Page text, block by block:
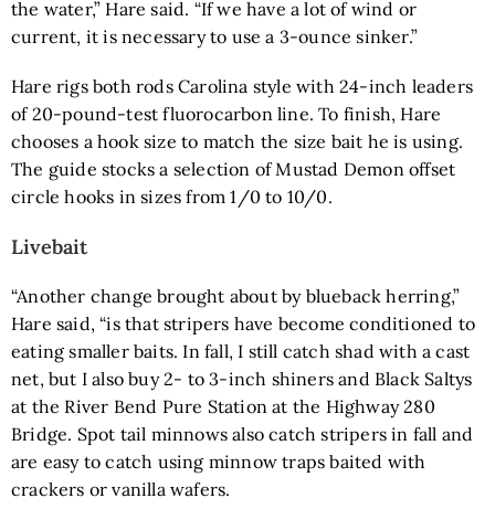
the water,” Hare said. “If we have a lot of wind or
current, it is necessary to use a 3-ounce sinker.”
Hare rigs both rods Carolina style with 24-inch leaders
of 20-pound-test fluorocarbon line. To finish, Hare
chooses a hook size to match the size bait he is using.
The guide stocks a selection ofMustad Demon offset
circle hooks in sizes from 1/0 to 10/0.
Livebait
“Another change brought about by blueback herring,”
Hare said, “is that stripers have become conditioned to
eating smaller baits. In fall, I still catch shad with a cast
net, but I also buy 2- to 3-inch shiners and Black Saltys
at the River Bend Pure Station at the Highway 280
Bridge. Spot tail minnows also catch stripers in fall and
are easy to catch using minnow traps baited with
crackers or vanilla wafers.